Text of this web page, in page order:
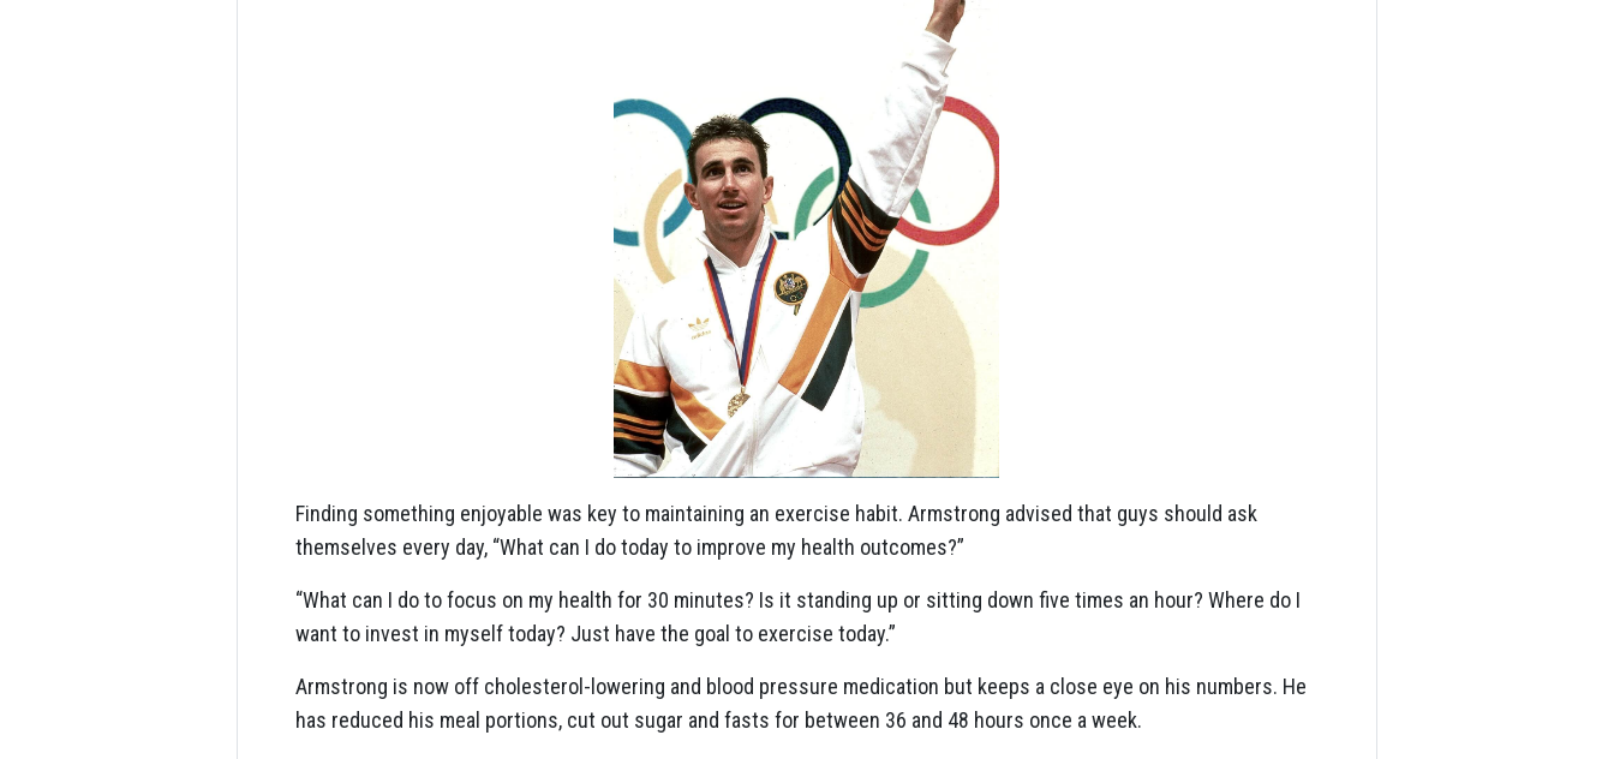
Finding something enjoyable was key to maintaining an exercise habit. Armstrong advised that guys should ask
themselves every day, “What can I do today to improve my health outcomes?”
“What can I do to focus on my health for 30 minutes? Is it standing up or sitting down five times an hour? Where do I
want to invest in myself today? Just have the goal to exercise today.”
Armstrong is now off cholesterol-lowering and blood pressure medication but keeps a close eye on his numbers. He
has reduced his meal portions, cut out sugar and fasts for between 36 and 48 hours once a week.